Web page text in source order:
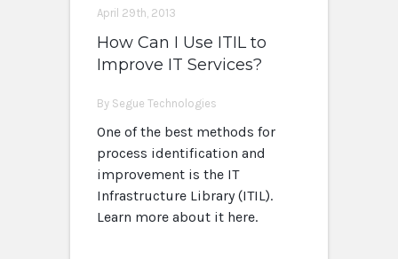
April 29th, 2013
How Can I Use ITIL to
Improve IT Services?
By Segue Technologies
One of the best methods for
process identification and
improvement is the IT
Infrastructure Library (ITIL).
Learn more about it here.